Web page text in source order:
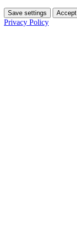
Save settings Accept
Privacy Policy